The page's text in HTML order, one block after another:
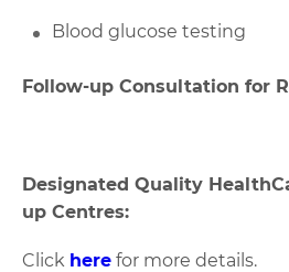
Blood glucose testing
Follow-up Consultation for
Designated Quality
up Centres:
Click here for more details.